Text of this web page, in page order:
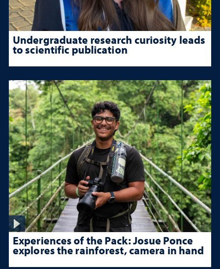
Undergraduate research curiosity leads
to scientific publication
Experiences of the Pack: Josue Ponce
explores the rainforest, camera in hand